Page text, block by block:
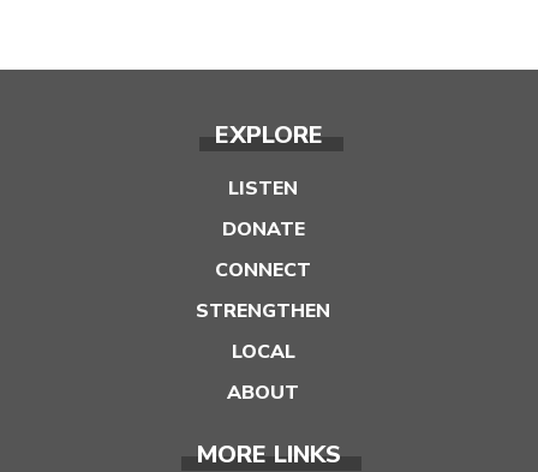
EXPLORE
LISTEN
DONATE
CONNECT
STRENGTHEN
LOCAL
ABOUT
MORE LINKS